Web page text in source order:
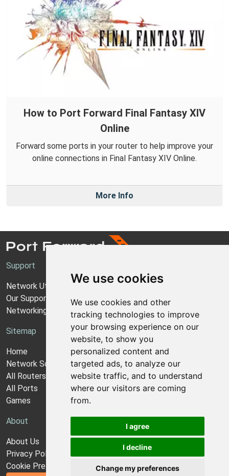
We use cookies
We use cookies and other
tracking technologies to improve
your browsing experience on our
website, to show you
personalized content and
targeted ads, to analyze our
website traffic, and to understand
where our visitors are coming
from.
I agree
I decline
Change my preferences
How to Port Forward Final Fantasy XIV
Online
Forward some ports in your router to help improve your
online connections in Final Fantasy XIV Online.
More Info
Support
Network Utilities Support
Our Support Model
Networking Guides
Sitemap
Home
Network Software
All Routers
All Ports
Games
About
About Us
Privacy Policy
Cookie Preferences